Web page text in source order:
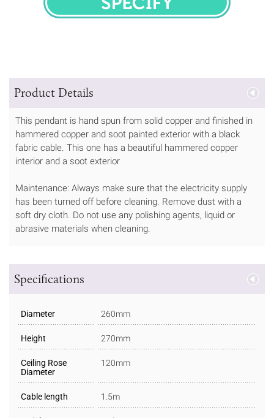
SPECIFY
Product Details
This pendant is hand spun from solid copper and finished in
hammered copper and soot painted exterior with a black
fabric cable. This one has a beautiful hammered copper
interior and a soot exterior
Maintenance: Always make sure that the electricity supply
has been turned off before cleaning. Remove dust with a
soft dry cloth. Do not use any polishing agents, liquid or
abrasive materials when cleaning.
Specifications
Diameter 260mm
Height 270mm
Ceiling Rose
Diameter
120mm
Cable length 1.5m